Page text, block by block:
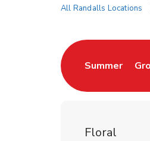
All Randalls Locations
Summer
Link Opens in
Floral